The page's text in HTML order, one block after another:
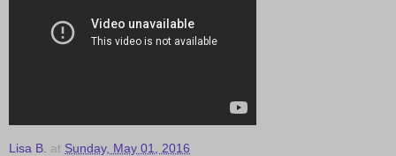
Lisa B. at Sunday, May 01, 2016